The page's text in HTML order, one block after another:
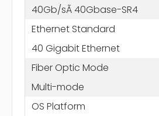
40Gb/sÃ 40Gbase-SR4
Ethernet Standard
40 Gigabit Ethernet
Fiber Optic Mode
Multi-mode
OS Platform